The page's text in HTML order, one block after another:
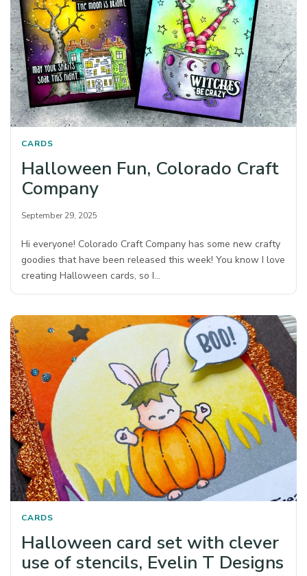
CARDS
Halloween Fun, Colorado Craft
Company
September 29, 2025
Hi everyone! Colorado Craft Company has some new crafty
goodies that have been released this week! You know I love
creating Halloween cards, so I…
CARDS
Halloween card set with clever
use of stencils, Evelin T Designs